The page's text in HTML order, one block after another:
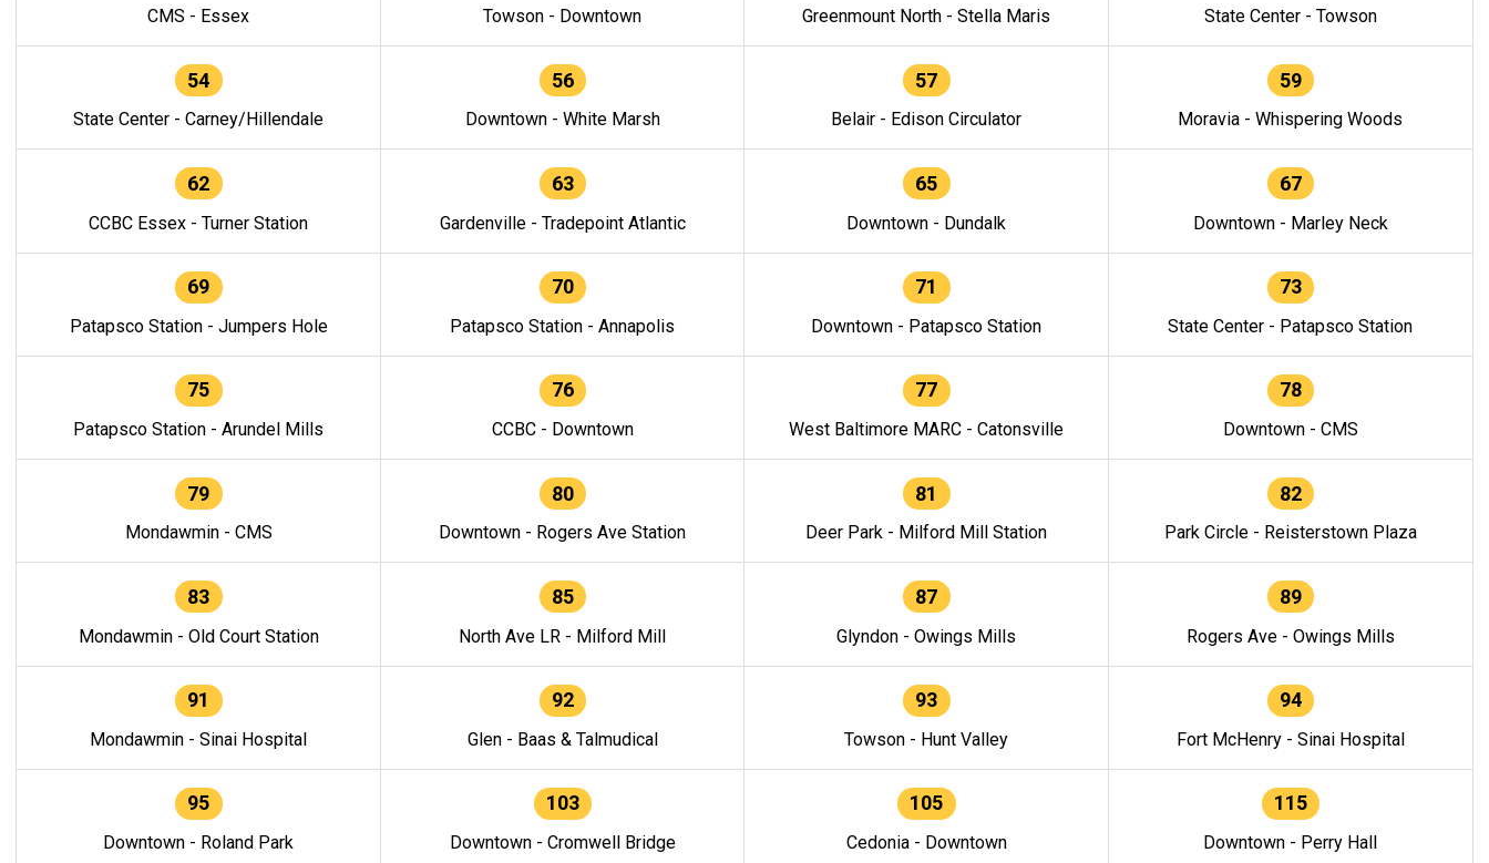
CMS - Essex Towson - Downtown Greenmount North - Stella Maris State Center - Towson
54
State Center - Carney/Hillendale
56
Downtown - White Marsh
57
Belair - Edison Circulator
59
Moravia - Whispering Woods
62
CCBC Essex - Turner Station
63
Gardenville - Tradepoint Atlantic
65
Downtown - Dundalk
67
Downtown - Marley Neck
69
Patapsco Station - Jumpers Hole
70
Patapsco Station - Annapolis
71
Downtown - Patapsco Station
73
State Center - Patapsco Station
75
Patapsco Station - Arundel Mills
76
CCBC - Downtown
77
West Baltimore MARC - Catonsville
78
Downtown - CMS
79
Mondawmin - CMS
80
Downtown - Rogers Ave Station
81
Deer Park - Milford Mill Station
82
Park Circle - Reisterstown Plaza
83
Mondawmin - Old Court Station
85
North Ave LR - Milford Mill
87
Glyndon - Owings Mills
89
Rogers Ave - Owings Mills
91
Mondawmin - Sinai Hospital
92
Glen - Baas & Talmudical
93
Towson - Hunt Valley
94
Fort McHenry - Sinai Hospital
95
Downtown - Roland Park
103
Downtown - Cromwell Bridge
105
Cedonia - Downtown
115
Downtown - Perry Hall